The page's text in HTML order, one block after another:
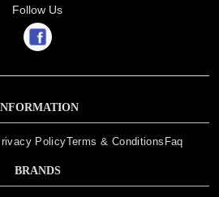
Follow Us
PolicyTerms & Conditions Faq
BRANDS